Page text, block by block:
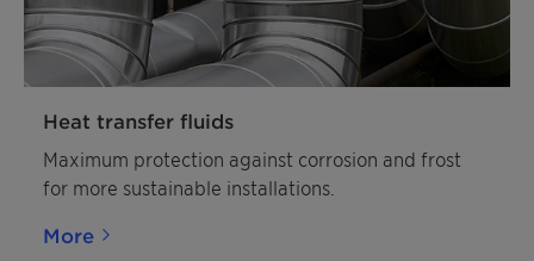
Heat transfer fluids
Maximum protection against corrosion and frost
for more sustainable installations.
More